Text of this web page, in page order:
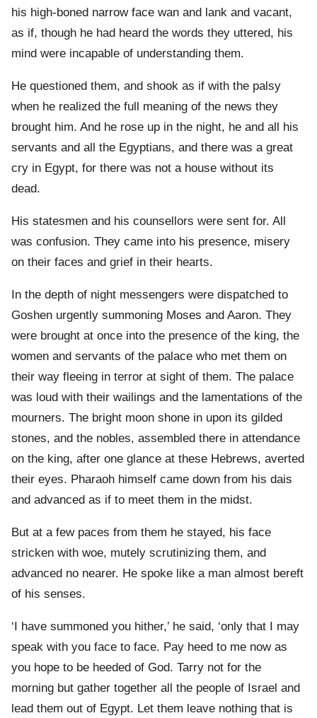
his high-boned narrow face wan and lank and vacant,
as if, though he had heard the words they uttered, his
mind were incapable of understanding them.
He questioned them, and shook as if with the palsy
when he realized the full meaning of the news they
brought him. And he rose up in the night, he and all his
servants and all the Egyptians, and there was a great
cry in Egypt, for there was not a house without its
dead.
His statesmen and his counsellors were sent for. All
was confusion. They came into his presence, misery
on their faces and grief in their hearts.
In the depth of night messengers were dispatched to
Goshen urgently summoning Moses and Aaron. They
were brought at once into the presence of the king, the
women and servants of the palace who met them on
their way fleeing in terror at sight of them. The palace
was loud with their wailings and the lamentations of the
mourners. The bright moon shone in upon its gilded
stones, and the nobles, assembled there in attendance
on the king, after one glance at these Hebrews, averted
their eyes. Pharaoh himself came down from his dais
and advanced as if to meet them in the midst.
But at a few paces from them he stayed, his face
stricken with woe, mutely scrutinizing them, and
advanced no nearer. He spoke like a man almost bereft
of his senses.
‘I have summoned you hither,’ he said, ‘only that I may
speak with you face to face. Pay heed to me now as
you hope to be heeded of God. Tarry not for the
morning but gather together all the people of Israel and
lead them out of Egypt. Let them leave nothing that is